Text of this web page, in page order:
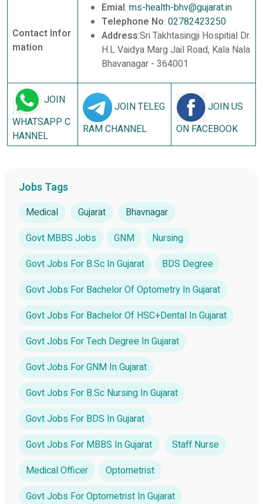
Contact Infor
mation
Emial: ms-health-bhv@gujarat.in
Telephone No: 02782423250
Address:Sri Takhtasingji Hospitial Dr.
H.L Vaidya Marg Jail Road, Kala Nala
Bhavanagar - 364001
JOIN
WHATSAPP C
HANNEL
JOIN TELEG
RAM CHANNEL
JOIN US
ON FACEBOOK
Jobs Tags
Medical Gujarat
Bhavnagar
Govt MBBS Jobs
GNM
Nursing
Govt Jobs For B.Sc In Gujarat
BDS Degree
Govt Jobs For Bachelor Of Optometry In Gujarat
Govt Jobs For Bachelor Of HSC+Dental In Gujarat
Govt Jobs For Tech Degree In Gujarat
Govt Jobs For GNM In Gujarat
Govt Jobs For B.Sc Nursing In Gujarat
Govt Jobs For BDS In Gujarat
Govt Jobs For MBBS In Gujarat
Staff Nurse
Medical Officer
Optometrist
Govt Jobs For Optometrist In Gujarat